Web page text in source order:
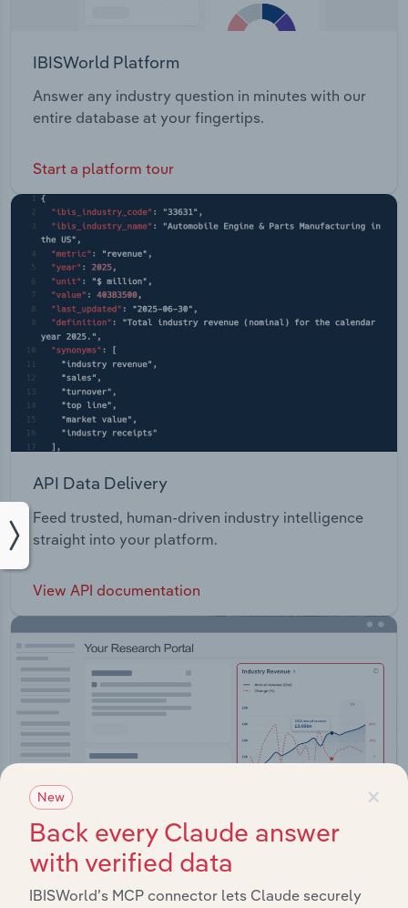
IBISWorld Platform
Answer any industry question in minutes with our
entire database at your fingertips.
Start a platform tour
API Data Delivery
Feed trusted, human-driven industry intelligence
straight into your platform.
View API documentation
×
New
Back every Claude answer
with verified data
IBISWorld’s MCP connector lets Claude securely